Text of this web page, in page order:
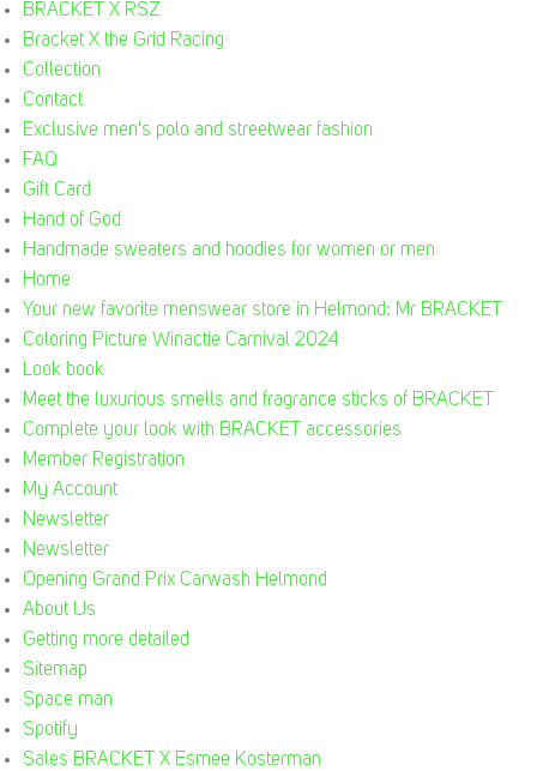
BRACKET X RSZ
Bracket X the Grid Racing
Collection
Contact
Exclusive men's polo and streetwear fashion
FAQ
Gift Card
Hand of God
Handmade sweaters and hoodies for women or men
Home
Your new favorite menswear store in Helmond: Mr BRACKET
Coloring Picture Winactie Carnival 2024
Look book
Meet the luxurious smells and fragrance sticks of BRACKET
Complete your look with BRACKET accessories
Member Registration
My Account
Newsletter
Newsletter
Opening Grand Prix Carwash Helmond
About Us
Getting more detailed
Sitemap
Space man
Spotify
Sales BRACKET X Esmee Kosterman